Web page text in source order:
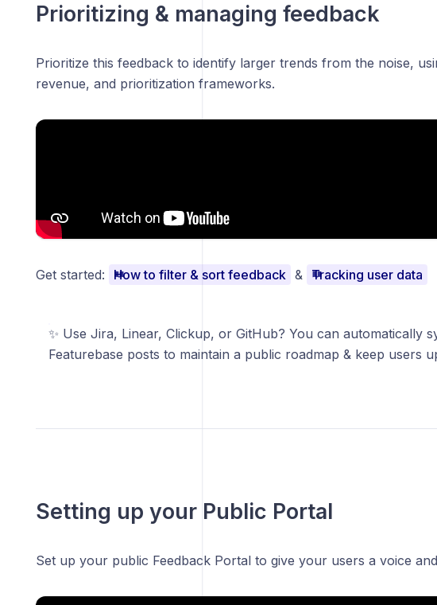
Prioritizing & managing feedback
Prioritize this feedback to identify larger trends from the noise,
revenue, and prioritization frameworks.
Get started: How to filter & sort feedback & Tracking user data
✨ Use Jira, Linear, Clickup, or GitHub? You can automatically
Featurebase posts to maintain a public roadmap & keep users
Setting up your Public Portal
Set up your public Feedback Portal to give your users a voice